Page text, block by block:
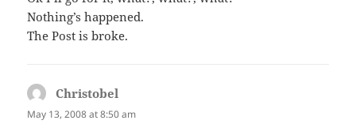
Nothing’s happened.
The Post is broke.
Christobel
May 13, 2008 at 8:50 am